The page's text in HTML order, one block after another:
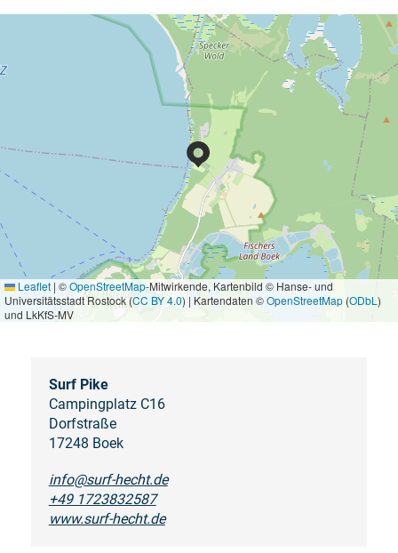
Leaflet | ©OpenStreetMap-Mitwirkende, Kartenbild © Hanse- und
Universitätsstadt Rostock (CC BY 4.0) | Kartendaten ©OpenStreetMap (ODbL )
und LkKfS-MV
Surf Pike
Campingplatz C16
Dorfstraße
17248 Boek
info@surf-hecht.de
+49 1723832587
www.surf-hecht.de